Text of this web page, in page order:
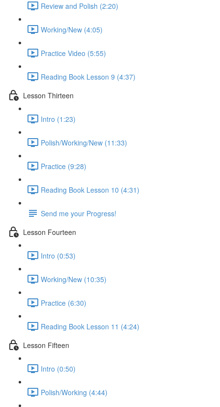
Review and Polish (2:20)
Working/New (4:05)
Practice Video (5:55)
Reading Book Lesson 9 (4:37)
Lesson Thirteen
Intro (1:23)
Polish/Working/New (11:33)
Practice (9:28)
Reading Book Lesson 10 (4:31)
Send me your Progress!
Lesson Fourteen
Intro (0:53)
Working/New (10:35)
Practice (6:30)
Reading Book Lesson 11 (4:24)
Lesson Fifteen
Intro (0:50)
Polish/Working (4:44)